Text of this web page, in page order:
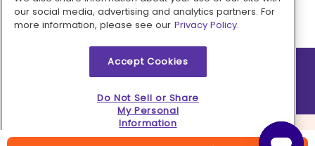
2026 © MMM Consumer Brands Inc. All rights reserved.
our social media, advertising and analytics partners. For
more information, please see our Privacy Policy.
Accept Cookies
Do Not Sell or Share
My Personal
Information